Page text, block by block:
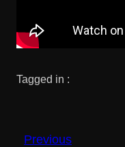
Tagged in :
Previous